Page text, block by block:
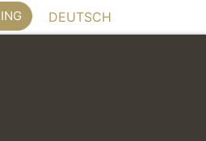
DEUTSCH